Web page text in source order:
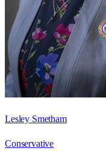
Lesley Smetham
Conservative